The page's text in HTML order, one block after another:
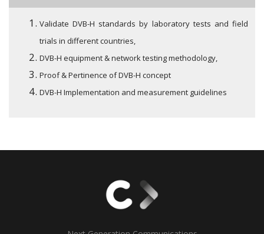
Validate DVB-H standards by laboratory tests and field
trials in different countries,
DVB-H equipment & network testing methodology,
Proof & Pertinence of DVB-H concept
DVB-H Implementation and measurement guidelines